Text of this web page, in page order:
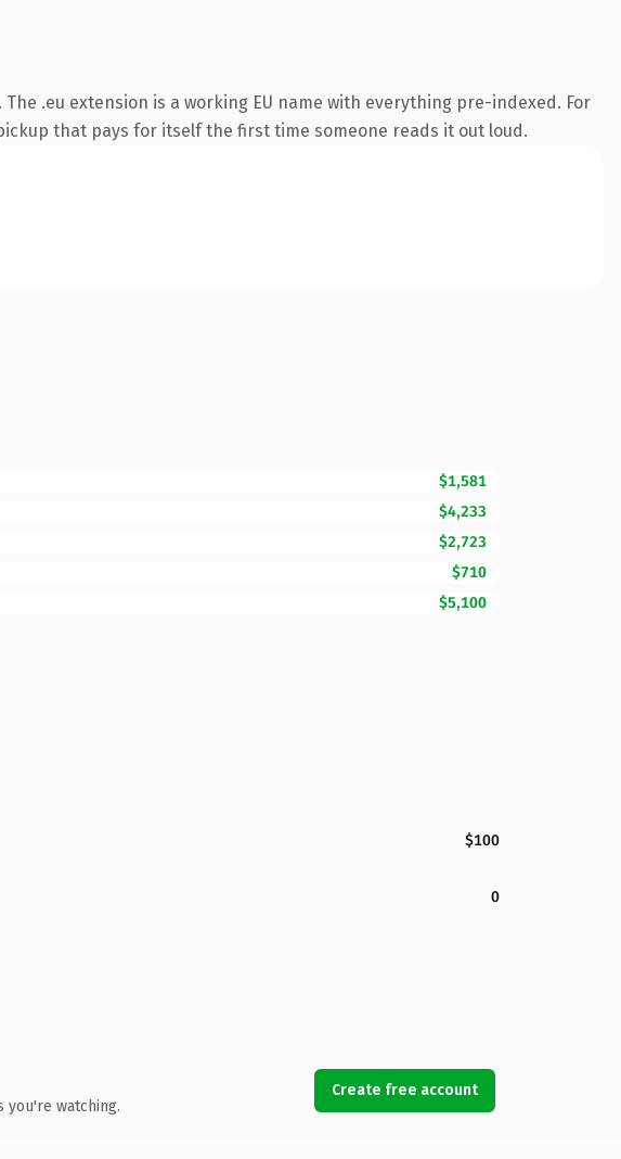
.eu extension is a working EU name with everything pre-indexed. For
that pays for itself the first time someone reads it out loud.
$1,581
$4,233
$2,723
$710
$5,100
$100
0
you're watching.
Create free account